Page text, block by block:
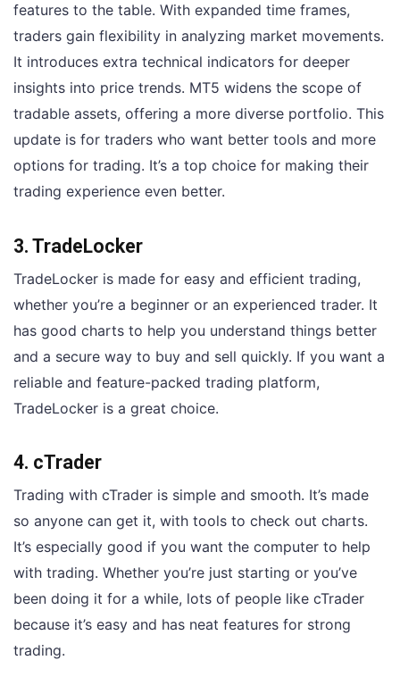
features to the table. With expanded time frames,
traders gain flexibility in analyzing market movements.
It introduces extra technical indicators for deeper
insights into price trends. MT5 widens the scope of
tradable assets, offering a more diverse portfolio. This
update is for traders who want better tools and more
options for trading. It’s a top choice for making their
trading experience even better.
3. TradeLocker
TradeLocker is made for easy and efficient trading,
whether you’re a beginner or an experienced trader. It
has good charts to help you understand things better
and a secure way to buy and sell quickly. If you want a
reliable and feature-packed trading platform,
TradeLocker is a great choice.
4. cTrader
Trading with cTrader is simple and smooth. It’s made
so anyone can get it, with tools to check out charts.
It’s especially good if you want the computer to help
with trading. Whether you’re just starting or you’ve
been doing it for a while, lots of people like cTrader
because it’s easy and has neat features for strong
trading.